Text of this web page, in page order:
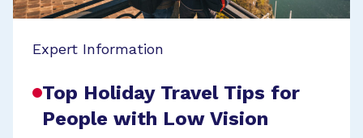
Expert Information
Top Holiday Travel Tips for
People with Low Vision